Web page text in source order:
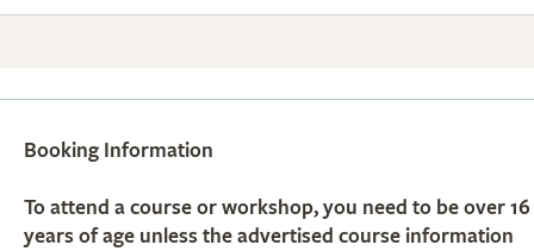
Booking Information
To attend a course or workshop, you need to be over 16
years of age unless the advertised course information